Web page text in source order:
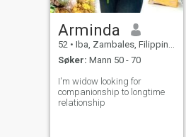
Arminda
52 • Iba, Zambales, Filippinene
Søker: Mann 50 - 70
I'm widow looking for
companionship to longtime
relationship